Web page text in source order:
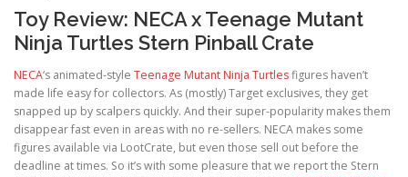
Toy Review: NECA x Teenage Mutant
Ninja Turtles Stern Pinball Crate
NECA‘s animated-style Teenage Mutant Ninja Turtlesfigures haven’t
made life easy for collectors. As (mostly) Target exclusives, they get
snapped up by scalpers quickly. And their super-popularity makes them
disappear fast even in areas with no re-sellers. NECA makes some
figures available via LootCrate, but even those sell out before the
deadline at times. So it’s with some pleasure that we report the Stern